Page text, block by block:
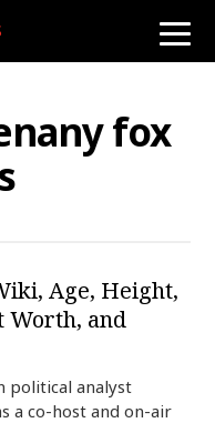
toggle
fox
Age, Height,
Worth, and
political analyst
a co-host and on-air